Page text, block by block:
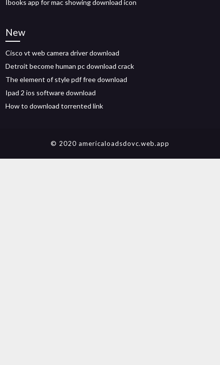
Ibooks app for mac showing download icon
New
Cisco vt web camera driver download
Detroit become human pc download crack
The element of style pdf free download
Ipad 2 ios software download
How to download torrented link
© 2020 americaloadsdovc.web.app